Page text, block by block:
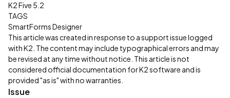
K2 Five 5.2
TAGS
SmartForms Designer
This article was created in response to a support issue logged
with K2. The content may include typographical errors and may
be revised at any time without notice. This article is not
considered official documentation for K2 software and is
provided "as is" with no warranties.
Issue